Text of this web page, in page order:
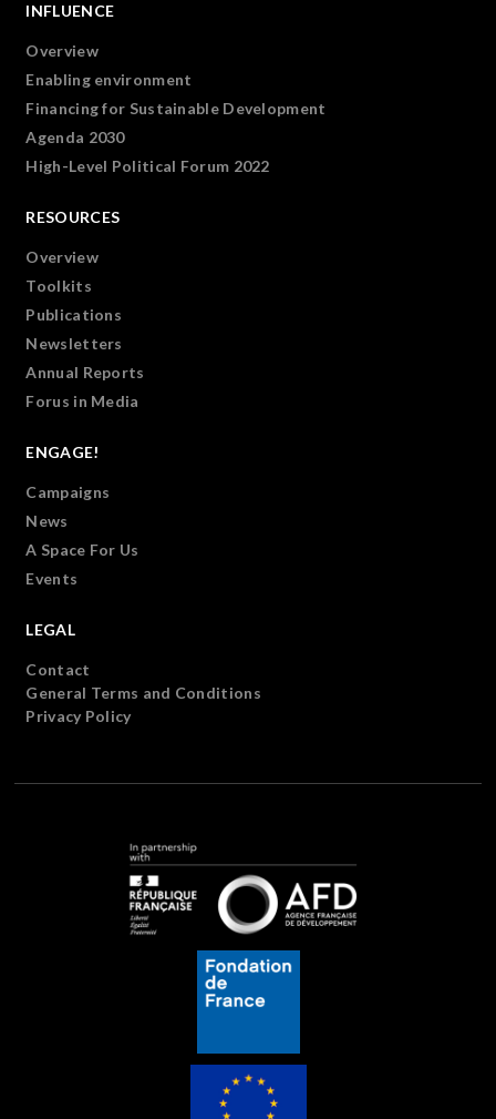
INFLUENCE
Overview
Enabling environment
Financing for Sustainable Development
Agenda 2030
High-Level Political Forum 2022
RESOURCES
Overview
Toolkits
Publications
Newsletters
Annual Reports
Forus in Media
ENGAGE!
Campaigns
News
A Space For Us
Events
LEGAL
Contact
General Terms and Conditions
Privacy Policy